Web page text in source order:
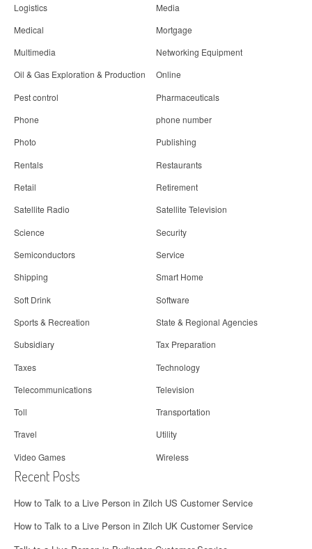
Logistics
Media
Medical
Mortgage
Multimedia
Networking Equipment
Oil & Gas Exploration & Production
Online
Pest control
Pharmaceuticals
Phone
phone number
Photo
Publishing
Rentals
Restaurants
Retail
Retirement
Satellite Radio
Satellite Television
Science
Security
Semiconductors
Service
Shipping
Smart Home
Soft Drink
Software
Sports & Recreation
State & Regional Agencies
Subsidiary
Tax Preparation
Taxes
Technology
Telecommunications
Television
Toll
Transportation
Travel
Utility
Video Games
Wireless
Recent Posts
How to Talk to a Live Person in Zilch US Customer Service
How to Talk to a Live Person in Zilch UK Customer Service